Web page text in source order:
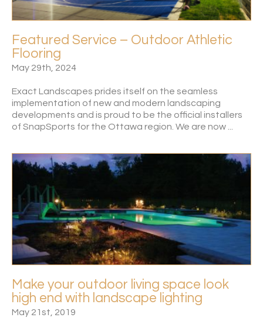
Featured Service – Outdoor Athletic
Flooring
May 29th, 2024
Exact Landscapes prides itself on the seamless
implementation of new and modern landscaping
developments and is proud to be the official installers
of SnapSports for the Ottawa region. We are now ...
Make your outdoor living space look
high end with landscape lighting
May 21st, 2019